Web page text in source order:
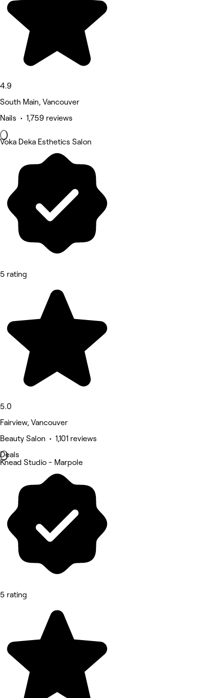
4.9
South Main, Vancouver
Nails • 1,759 reviews
Voka Deka Esthetics Salon
5 rating
5.0
Fairview, Vancouver
Beauty Salon • 1,101 reviews
Deals
Knead Studio - Marpole
5 rating